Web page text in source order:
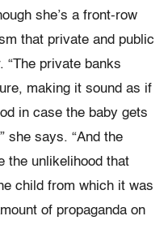
she’s a front-row
that private and public
“The private banks
making it sound as if
in case the baby gets
she says. “And the
the unlikelihood that
child from which it was
of propaganda on